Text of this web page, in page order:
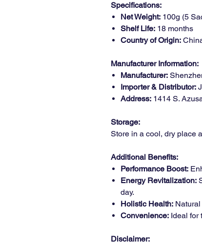
Specifications:
Net Weight: 100g (5
Shelf Life: 18 months
Country of Origin:
Manufacturer Information:
Manufacturer:
Importer & Distributor:
Address: 1414 S.
Storage:
Store in a cool, dry place
Additional Benefits:
Performance Boost:
Energy Revitalization:
day.
Holistic Health:
Convenience: Ideal for
Disclaimer: